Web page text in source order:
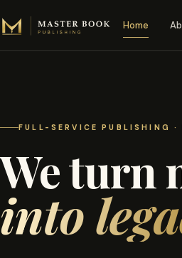
Home
FULL-SERVICE PUBLISHING
We turn
into